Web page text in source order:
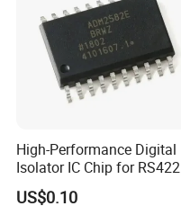
High-Performance Digital
Isolator IC Chip for RS422
Applications
US$0.10